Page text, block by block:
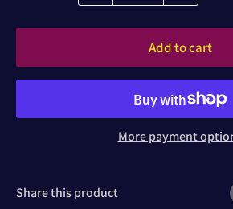
Add to cart
More payment
Share this product